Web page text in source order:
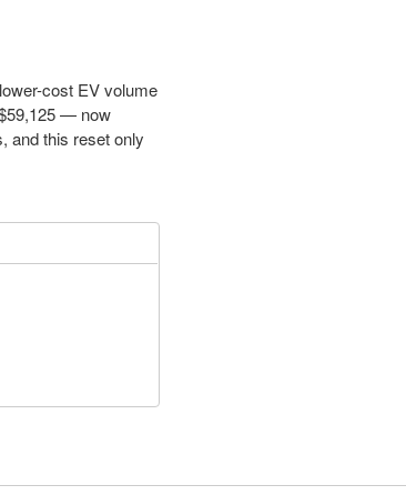
cost EV volume
— now
and this reset only